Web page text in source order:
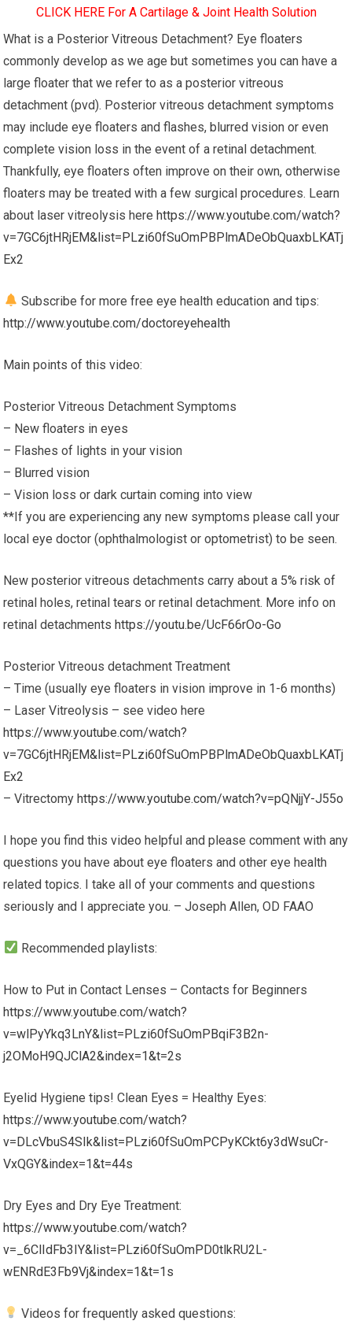
CLICK HERE For A Cartilage & Joint Health Solution
What is a Posterior Vitreous Detachment? Eye floaters
commonly develop as we age but sometimes you can have a
large floater that we refer to as a posterior vitreous
detachment (pvd). Posterior vitreous detachment symptoms
may include eye floaters and flashes, blurred vision or even
complete vision loss in the event of a retinal detachment.
Thankfully, eye floaters often improve on their own, otherwise
floaters may be treated with a few surgical procedures. Learn
about laser vitreolysis herehttps://www.youtube.com/watch?
v=7GC6jtHRjEM&list=PLzi60fSuOmPBPlmADeObQuaxbLKATj
Ex2
Subscribe for more free eye health education and tips:
http://www.youtube.com/doctoreyehealth
Main points of this video:
Posterior Vitreous Detachment Symptoms
– New floaters in eyes
– Flashes of lights in your vision
– Blurred vision
– Vision loss or dark curtain coming into view
**If you are experiencing any new symptoms please call your
local eye doctor (ophthalmologist or optometrist) to be seen.
New posterior vitreous detachments carry about a 5% risk of
retinal holes, retinal tears or retinal detachment. More info on
retinal detachmentshttps://youtu.be/UcF66rOo-Go
Posterior Vitreous detachment Treatment
– Time (usually eye floaters in vision improve in 1-6 months)
– Laser Vitreolysis – see video here
https://www.youtube.com/watch?
v=7GC6jtHRjEM&list=PLzi60fSuOmPBPlmADeObQuaxbLKATj
Ex2
– Vitrectomyhttps://www.youtube.com/watch?v=pQNjjY-J55o
I hope you find this video helpful and please comment with any
questions you have about eye floaters and other eye health
related topics. I take all of your comments and questions
seriously and I appreciate you. – Joseph Allen, OD FAAO
Recommended playlists:
How to Put in Contact Lenses – Contacts for Beginners
https://www.youtube.com/watch?
v=wlPyYkq3LnY&list=PLzi60fSuOmPBqiF3B2n-
j2OMoH9QJClA2&index=1&t=2s
Eyelid Hygiene tips! Clean Eyes = Healthy Eyes:
https://www.youtube.com/watch?
v=DLcVbuS4SIk&list=PLzi60fSuOmPCPyKCkt6y3dWsuCr-
VxQGY&index=1&t=44s
Dry Eyes and Dry Eye Treatment:
https://www.youtube.com/watch?
v=_6ClIdFb3IY&list=PLzi60fSuOmPD0tlkRU2L-
wENRdE3Fb9Vj&index=1&t=1s
Videos for frequently asked questions: